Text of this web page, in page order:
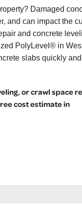
Damaged
and can impact the
and concrete
PolyLevel® in
slabs quickly and
or crawl space
cost estimate in